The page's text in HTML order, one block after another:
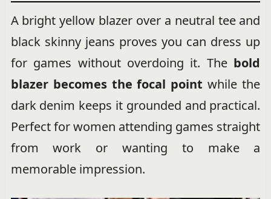
A bright yellow blazer over a neutral tee and
black skinny jeans proves you can dress up
for games without overdoing it. The bold
blazer becomes the focal point while the
dark denim keeps it grounded and practical.
Perfect for women attending games straight
from work or wanting to make a
memorable impression.